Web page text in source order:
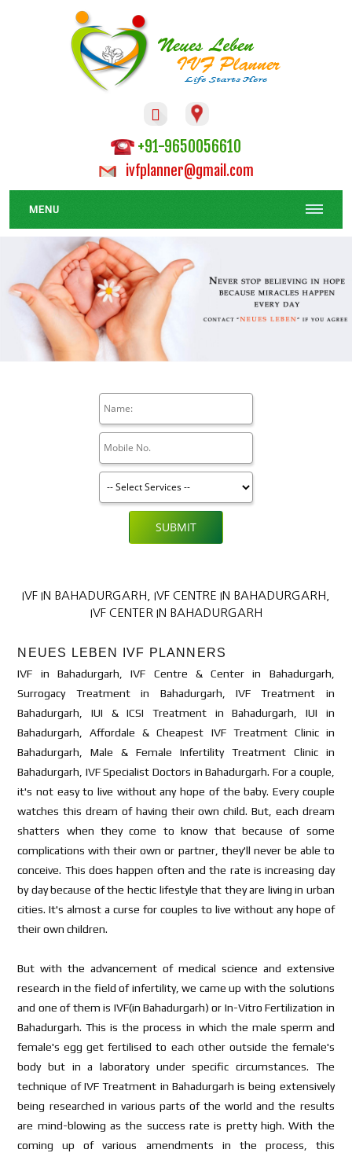

+91-9650056610
ivfplanner@gmail.com
MENU
SUBMIT
IVF IN BAHADURGARH, IVF CENTRE IN BAHADURGARH,
IVF CENTER IN BAHADURGARH
NEUES LEBEN IVF PLANNERS
IVF in Bahadurgarh, IVF Centre & Center in Bahadurgarh,
Surrogacy Treatment in Bahadurgarh, IVF Treatment in
Bahadurgarh, IUI & ICSI Treatment in Bahadurgarh, IUI in
Bahadurgarh, Affordale & Cheapest IVF Treatment Clinic in
Bahadurgarh, Male & Female Infertility Treatment Clinic in
Bahadurgarh, IVF Specialist Doctors in Bahadurgarh. For a couple,
it's not easy to live without any hope of the baby. Every couple
watches this dream of having their own child. But, each dream
shatters when they come to know that because of some
complications with their own or partner, they'll never be able to
conceive. This does happen often and the rate is increasing day
by day because of the hectic lifestyle that they are living in urban
cities. It's almost a curse for couples to live without any hope of
their own children.
But with the advancement of medical science and extensive
research in the field of infertility, we came up with the solutions
and one of them is IVF(in Bahadurgarh) or In-Vitro Fertilization in
Bahadurgarh. This is the process in which the male sperm and
female's egg get fertilised to each other outside the female's
body but in a laboratory under specific circumstances. The
technique of IVF Treatment in Bahadurgarh is being extensively
being researched in various parts of the world and the results
are mind-blowing as the success rate is pretty high. With the
coming up of various amendments in the process, this